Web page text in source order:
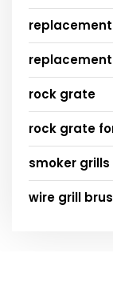
rock grate
rock grate
smoker grills
wire grill